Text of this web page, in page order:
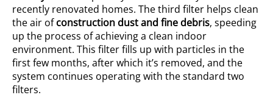
recently renovated homes. The third filter helps clean
the air ofconstruction dust and fine debris, speeding
up the process of achieving a clean indoor
environment. This filter fills up with particles in the
first few months, after which it’s removed, and the
system continues operating with the standard two
filters.